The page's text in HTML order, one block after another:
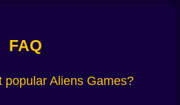
come in every flavor:
FAQ
Aliens Games?